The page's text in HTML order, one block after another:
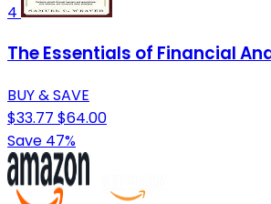
4
The Essentials of Financial
BUY & SAVE
$33.77 $64.00
Save 47%